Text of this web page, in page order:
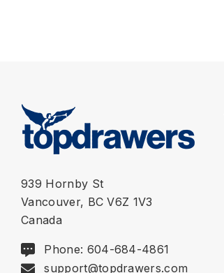
939 Hornby St
Vancouver, BC V6Z 1V3
Canada
Phone: 604-684-4861
support@topdrawers.com